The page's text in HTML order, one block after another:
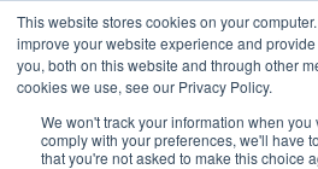
This website stores cookies on your
improve your website experience and
you, both on this website and through other
cookies we use, see our Privacy Policy.
We won't track your information when you
comply with your preferences, we'll have
that you're not asked to make this choice
Skip
content